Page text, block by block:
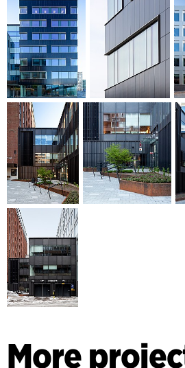
associated service area and
Nya Kronan has been designed to
Core & Shell environmental
level.
More